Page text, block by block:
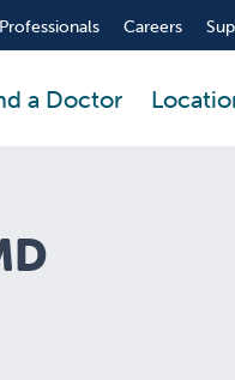
Careers
a Doctor